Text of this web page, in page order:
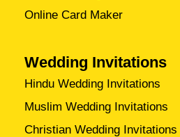
Online Card Maker
Wedding Invitations
Hindu Wedding Invitations
Muslim Wedding Invitations
Christian Wedding Invitations